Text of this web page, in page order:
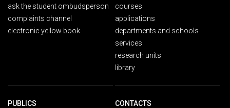
ask the student ombudsperson
complaints channel
electronic yellow book
courses
applications
departments and schools
services
research units
library
PUBLICS CONTACTS